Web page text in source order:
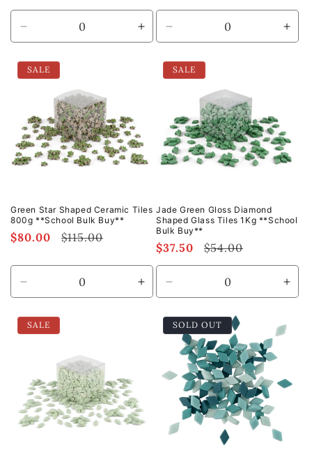
price
price
quantity
for
Default
Increase
quantity
Default
quantity
for
Default
SALE
Green Star Shaped Ceramic Tiles
800g **School Bulk Buy**
Sale
$80.00
Regular
$115.00
quantity
for
Default
Increase
quantity
Default
SALE
Jade Green Gloss Diamond
Shaped Glass Tiles 1Kg **School
Bulk Buy**
Sale
price
$37.50
Regular
price
$54.00
quantity
for
Default
Title
SALE SOLD OUT